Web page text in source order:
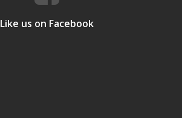
Like us on Facebook